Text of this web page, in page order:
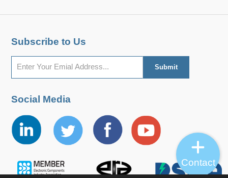
Subscribe to Us
Social Media
Contact